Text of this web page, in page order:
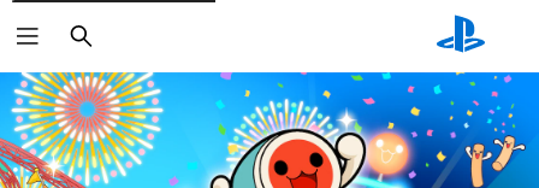
Search